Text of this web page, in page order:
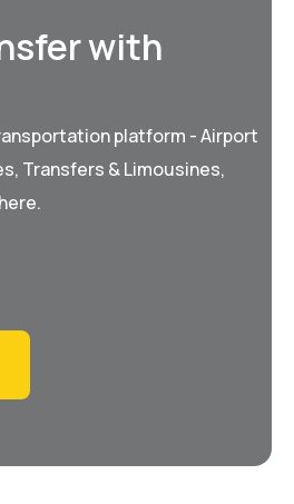
with
platform - Airport
Transfers & Limousines,